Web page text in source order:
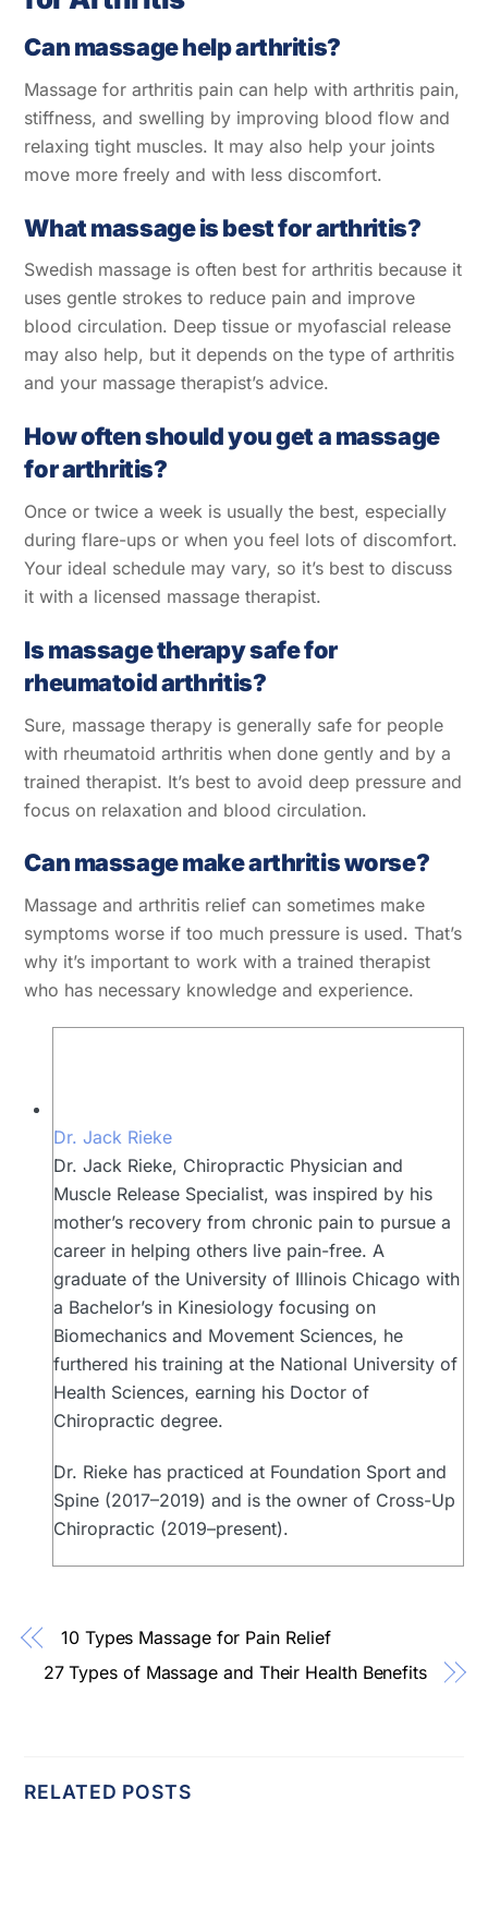
Can massage help arthritis?
Massage for arthritis pain can help with arthritis pain,
stiffness, and swelling by improving blood flow and
relaxing tight muscles. It may also help your joints
move more freely and with less discomfort.
What massage is best for arthritis?
Swedish massage is often best for arthritis because it
uses gentle strokes to reduce pain and improve
blood circulation. Deep tissue or myofascial release
may also help, but it depends on the type of arthritis
and your massage therapist’s advice.
How often should you get a massage
for arthritis?
Once or twice a week is usually the best, especially
during flare-ups or when you feel lots of discomfort.
Your ideal schedule may vary, so it’s best to discuss
it with a licensed massage therapist.
Is massage therapy safe for
rheumatoid arthritis?
Sure, massage therapy is generally safe for people
with rheumatoid arthritis when done gently and by a
trained therapist. It’s best to avoid deep pressure and
focus on relaxation and blood circulation.
Can massage make arthritis worse?
Massage and arthritis relief can sometimes make
symptoms worse if too much pressure is used. That’s
why it’s important to work with a trained therapist
who has necessary knowledge and experience.
Dr. Jack Rieke
Dr. Jack Rieke, Chiropractic Physician and
Muscle Release Specialist, was inspired by his
mother’s recovery from chronic pain to pursue a
career in helping others live pain-free. A
graduate of the University of Illinois Chicago with
a Bachelor’s in Kinesiology focusing on
Biomechanics and Movement Sciences, he
furthered his training at the National University of
Health Sciences, earning his Doctor of
Chiropractic degree.
Dr. Rieke has practiced at Foundation Sport and
Spine (2017–2019) and is the owner of Cross-Up
Chiropractic (2019–present).
10 Types Massage for Pain Relief
27 Types of Massage and Their Health Benefits
RELATED POSTS